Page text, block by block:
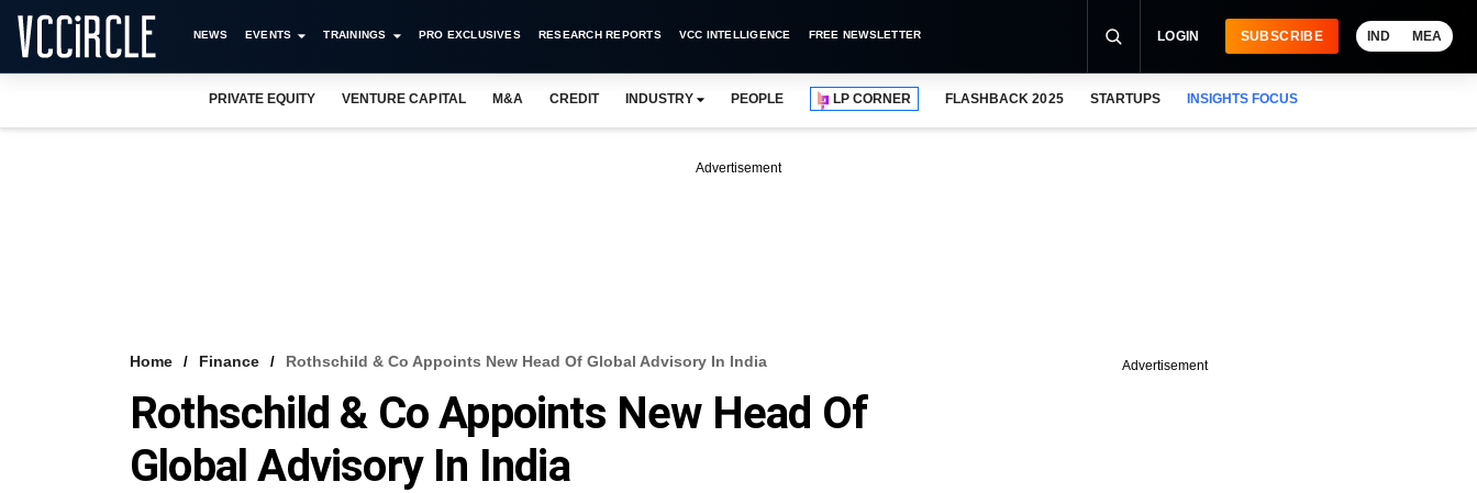
NEWS EVENTS TRAININGS PRO EXCLUSIVES RESEARCH REPORTS VCC INTELLIGENCE FREE NEWSLETTER LOGIN SUBSCRIBE IND MEA
PRIVATE EQUITY VENTURE CAPITAL M&A CREDIT INDUSTRY PEOPLE LP CORNER FLASHBACK 2025 STARTUPS INSIGHTS FOCUS
Advertisement
Home Finance Rothschild & Co Appoints New Head Of Global Advisory In India
Rothschild & Co Appoints New Head Of
Global Advisory In India
Advertisement